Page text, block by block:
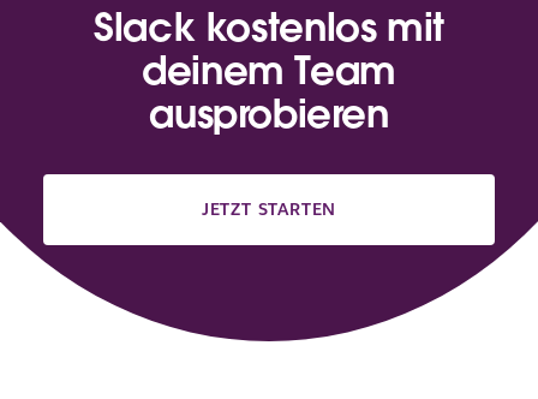
Slack kostenlos mit
deinem Team
ausprobieren
JETZT STARTEN